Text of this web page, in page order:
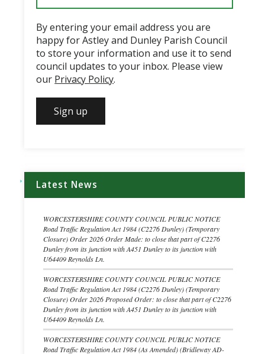
By entering your email address you are
happy for Astley and Dunley Parish Council
to store your information and use it to send
council updates to your inbox. Please view
our Privacy Policy.
Latest News
WORCESTERSHIRE COUNTY COUNCIL PUBLIC NOTICE
Road Traffic Regulation Act 1984 (C2276 Dunley) (Temporary
Closure) Order 2026 Order Made: to close that part of C2276
Dunley from its junction with A451 Dunley to its junction with
U64409 Reynolds Ln.
WORCESTERSHIRE COUNTY COUNCIL PUBLIC NOTICE
Road Traffic Regulation Act 1984 (C2276 Dunley) (Temporary
Closure) Order 2026 Proposed Order: to close that part of C2276
Dunley from its junction with A451 Dunley to its junction with
U64409 Reynolds Ln.
WORCESTERSHIRE COUNTY COUNCIL PUBLIC NOTICE
Road Traffic Regulation Act 1984 (As Amended) (Bridleway AD-